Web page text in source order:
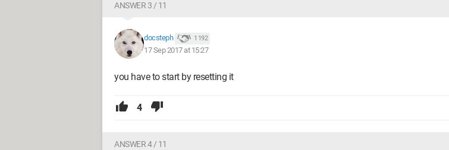
ANSWER 3 / 11
docsteph 1 192
17 Sep 2017 at 15:27
you have to start by resetting it
4
ANSWER 4 / 11